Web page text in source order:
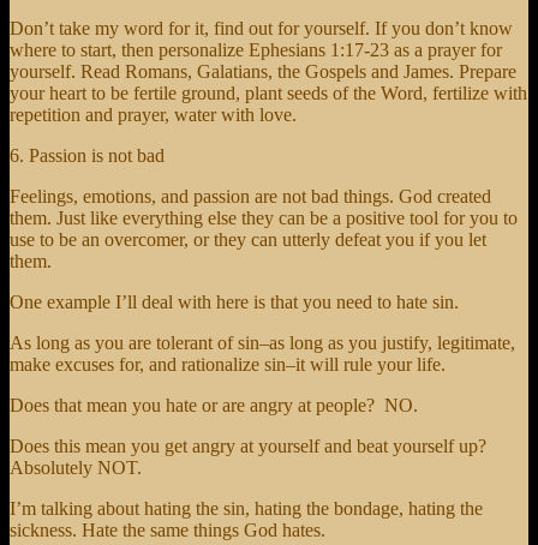
Don’t take my word for it, find out for yourself. If you don’t know
where to start, then personalize Ephesians 1:17-23 as a prayer for
yourself. Read Romans, Galatians, the Gospels and James. Prepare
your heart to be fertile ground, plant seeds of the Word, fertilize with
repetition and prayer, water with love.
6. Passion is not bad
Feelings, emotions, and passion are not bad things. God created
them. Just like everything else they can be a positive tool for you to
use to be an overcomer, or they can utterly defeat you if you let
them.
One example I’ll deal with here is that you need to hate sin.
As long as you are tolerant of sin–as long as you justify, legitimate,
make excuses for, and rationalize sin–it will rule your life.
Does that mean you hate or are angry at people? NO.
Does this mean you get angry at yourself and beat yourself up?
Absolutely NOT.
I’m talking about hating the sin, hating the bondage, hating the
sickness. Hate the same things God hates.